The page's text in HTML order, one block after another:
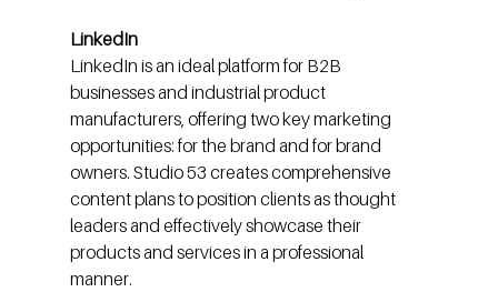
LinkedIn
LinkedIn is an ideal platform for B2B
businesses and industrial product
manufacturers, offering two key marketing
opportunities: for the brand and for brand
owners. Studio 53 creates comprehensive
content plans to position clients as thought
leaders and effectively showcase their
products and services in a professional
manner.